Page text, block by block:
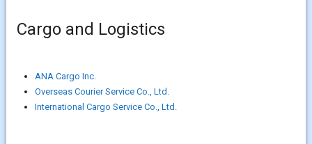
Cargo and Logistics
ANA Cargo Inc.
Overseas Courier Service Co., Ltd.
International Cargo Service Co., Ltd.